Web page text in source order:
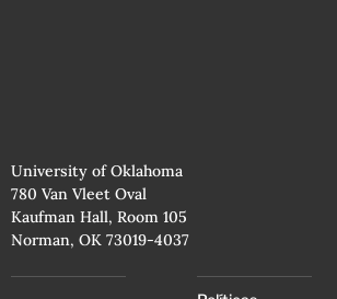
University of Oklahoma
780 Van Vleet Oval
Kaufman Hall, Room 105
Norman, OK 73019-4037